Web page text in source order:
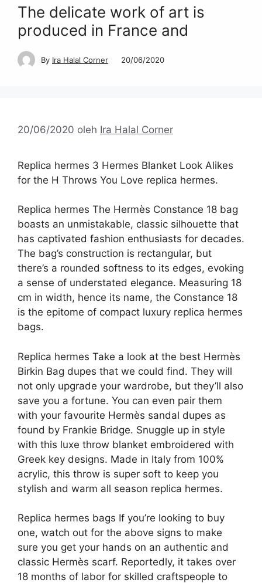
The delicate work of art is
produced in France and
By Ira Halal Corner 20/06/2020
20/06/2020 oleh Ira Halal Corner
Replica hermes 3 Hermes Blanket Look Alikes
for the H Throws You Love replica hermes.
Replica hermes The Hermès Constance 18 bag
boasts an unmistakable, classic silhouette that
has captivated fashion enthusiasts for decades.
The bag’s construction is rectangular, but
there’s a rounded softness to its edges, evoking
a sense of understated elegance. Measuring 18
cm in width, hence its name, the Constance 18
is the epitome of compact luxury replica hermes
bags.
Replica hermes Take a look at the best Hermès
Birkin Bag dupes that we could find. They will
not only upgrade your wardrobe, but they’ll also
save you a fortune. You can even pair them
with your favourite Hermès sandal dupes as
found by Frankie Bridge. Snuggle up in style
with this luxe throw blanket embroidered with
Greek key designs. Made in Italy from 100%
acrylic, this throw is super soft to keep you
stylish and warm all season replica hermes.
Replica hermes bags If you’re looking to buy
one, watch out for the above signs to make
sure you get your hands on an authentic and
classic Hermès scarf. Reportedly, it takes over
18 months of labor for skilled craftspeople to